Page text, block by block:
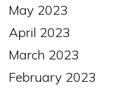
May 2023
April 2023
March 2023
February 2023